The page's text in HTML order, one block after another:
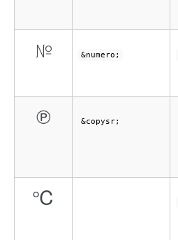
№ &numero;
℗ &copysr;
℃